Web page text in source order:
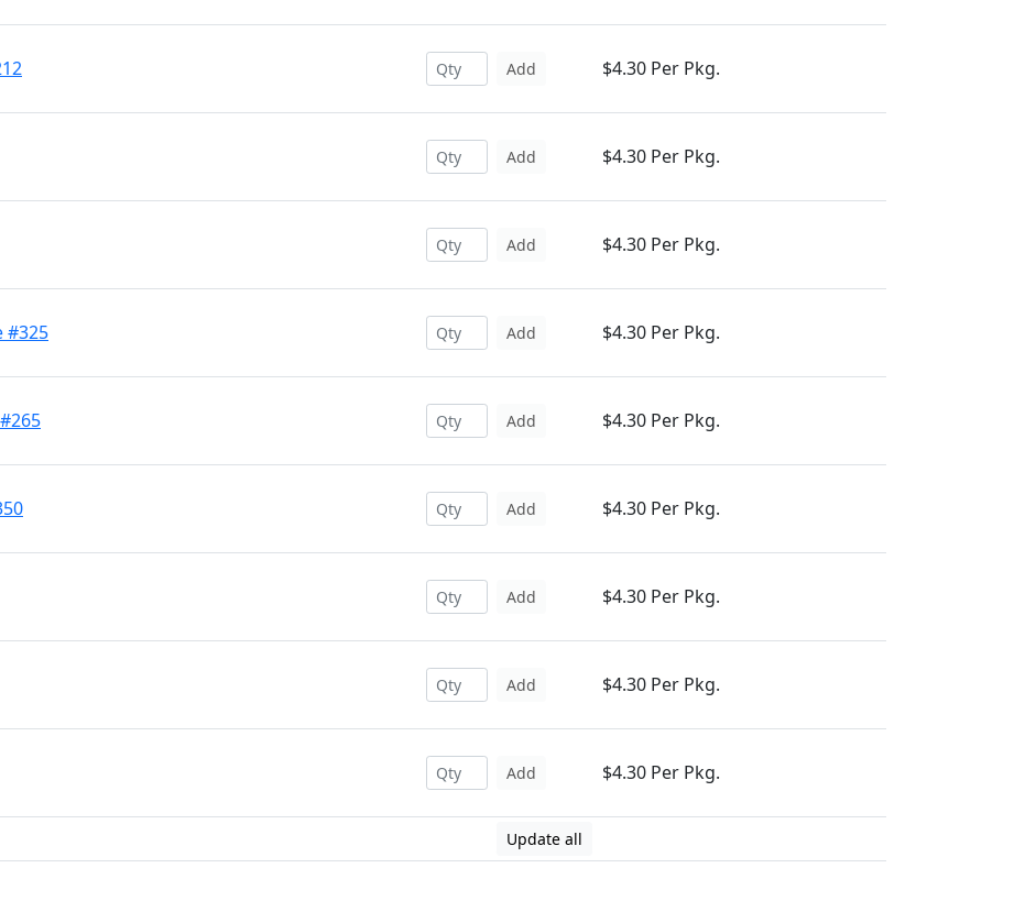
Add $4.30 Per Pkg.
Add $4.30 Per Pkg.
Add $4.30 Per Pkg.
#325 Add $4.30 Per Pkg.
Add $4.30 Per Pkg.
Add $4.30 Per Pkg.
Add $4.30 Per Pkg.
Add $4.30 Per Pkg.
Add $4.30 Per Pkg.
Update all